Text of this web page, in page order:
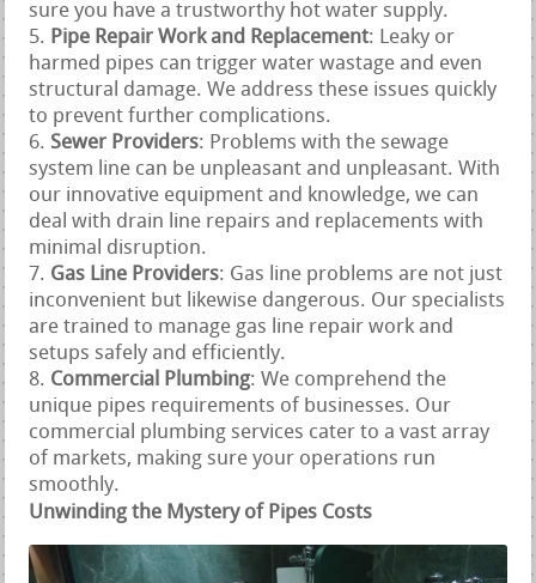
sure you have a trustworthy hot water supply.
Pipe Repair Work and Replacement: Leaky or
harmed pipes can trigger water wastage and even
structural damage. We address these issues quickly
to prevent further complications.
Sewer Providers: Problems with the sewage
system line can be unpleasant and unpleasant. With
our innovative equipment and knowledge, we can
deal with drain line repairs and replacements with
minimal disruption.
Gas Line Providers: Gas line problems are not just
inconvenient but likewise dangerous. Our specialists
are trained to manage gas line repair work and
setups safely and efficiently.
Commercial Plumbing: We comprehend the
unique pipes requirements of businesses. Our
commercial plumbing services cater to a vast array
of markets, making sure your operations run
smoothly.
Unwinding the Mystery of Pipes Costs